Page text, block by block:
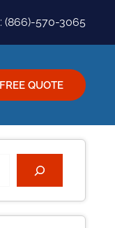
(866)-570-3065
QUOTE